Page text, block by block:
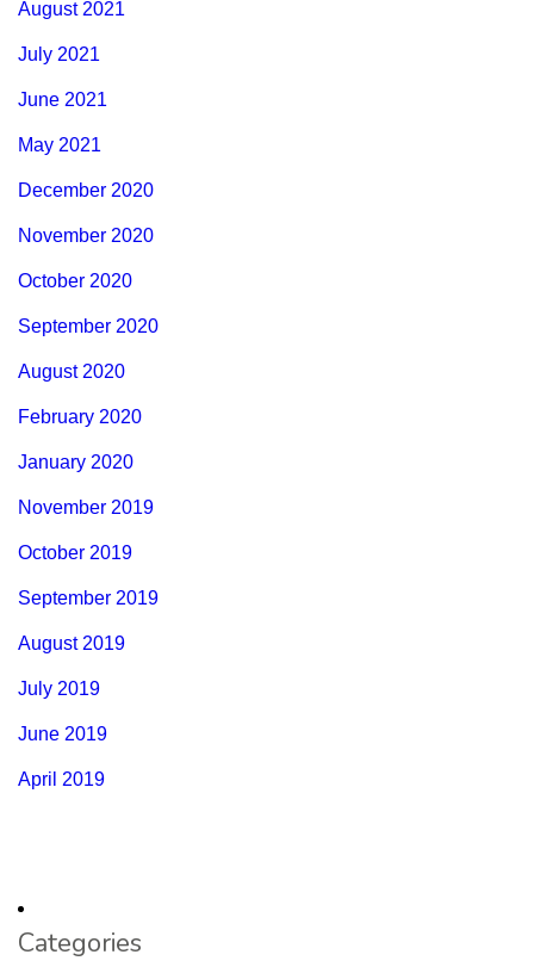
August 2021
July 2021
June 2021
May 2021
December 2020
November 2020
October 2020
September 2020
August 2020
February 2020
January 2020
November 2019
October 2019
September 2019
August 2019
July 2019
June 2019
April 2019
Categories